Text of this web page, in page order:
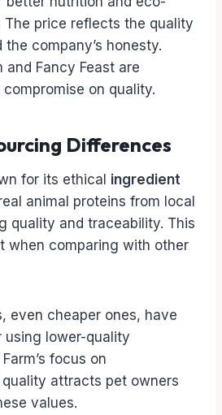
price reflects the quality
company’s honesty.
and Fancy Feast are
on quality.
Differences
for its ethical ingredient
animal proteins from local
quality and traceability. This
when comparing with other
even cheaper ones, have
using lower-quality
focus on
attracts pet owners
values.